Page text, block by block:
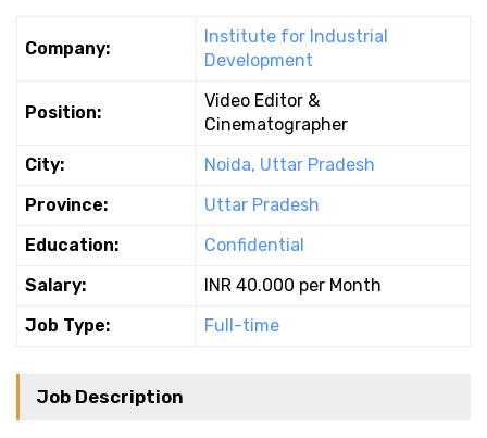
Company:
Institute for Industrial
Development
Position:
Video Editor &
Cinematographer
City:
Noida, Uttar Pradesh
Province:
Uttar Pradesh
Education:
Confidential
Salary:
INR 40.000 per Month
Job Type:
Full-time
Job Description